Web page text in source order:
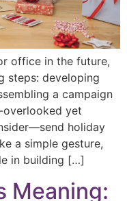
office in the future,
steps: developing
a campaign
overlooked yet
holiday
a simple gesture,
in building […]
Meaning: